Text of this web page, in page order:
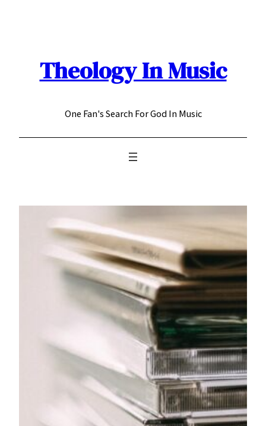
Theology In Music
One Fan's Search For God In Music